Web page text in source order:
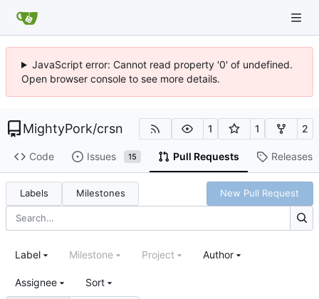
JavaScript error: Cannot read property '0' of undefined.
Open browser console to see more details.
MightyPork/crsn 1 1 2
Code Issues 15 Pull Requests Releases
Labels Milestones New Pull Request
Label Milestone Project Author
Assignee Sort